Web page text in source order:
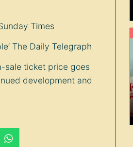
Times
The Daily Telegraph
sale ticket price goes
development and